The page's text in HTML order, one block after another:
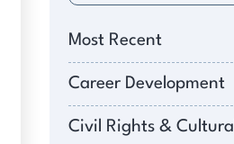
Most Recent
Career Development
Civil Rights & Cultural